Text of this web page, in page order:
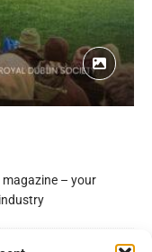
– your